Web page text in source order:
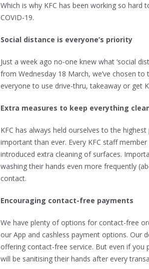
Which is why KFC has been working so
COVID-19.
Social distance is everyone’s priority
Just a week ago no-one knew what ‘social
from Wednesday 18 March, we’ve chosen
everyone to use drive-thru, takeaway or get
Extra measures to keep everything
KFC has always held ourselves to the
important than ever. Every KFC staff
introduced extra cleaning of surfaces.
washing their hands even more frequently
contact.
Encouraging contact-free payments
We have plenty of options for contact-free
our App and cashless payment options. Our
offering contact-free service. But even if you
will be sanitising their hands after every